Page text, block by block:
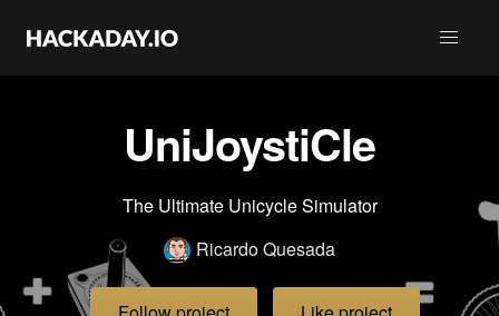
UniJoystiCle
The Ultimate Unicycle Simulator
Ricardo Quesada